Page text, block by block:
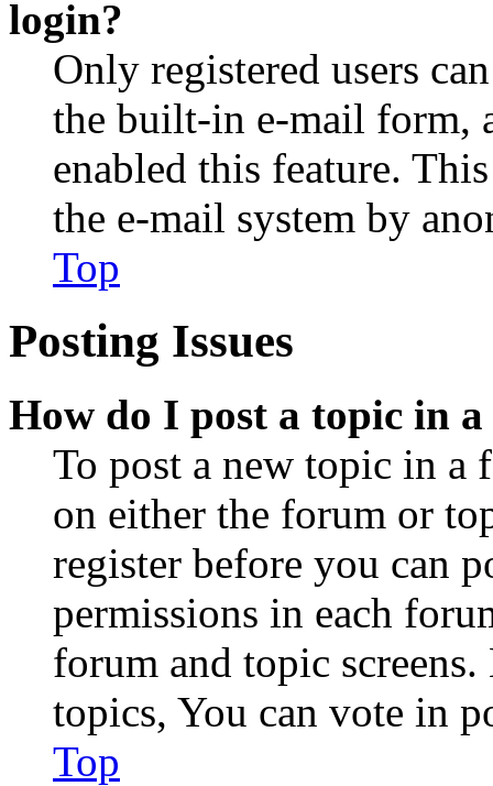
login?
Only registered users
the built-in e-mail form,
enabled this feature.
the e-mail system by
Top
Posting Issues
How do I post a topic in
To post a new topic in a
on either the forum or
register before you can
permissions in each
forum and topic
topics, You can vote in
Top